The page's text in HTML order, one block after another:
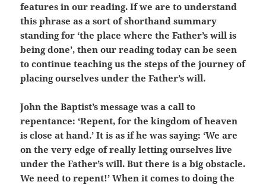
features in our reading. If we are to understand
this phrase as a sort of shorthand summary
standing for ‘the place where the Father’s will is
being done’, then our reading today can be seen
to continue teaching us the steps of the journey of
placing ourselves under the Father’s will.
John the Baptist’s message was a call to
repentance: ‘Repent, for the kingdom of heaven
is close at hand.’ It is as if he was saying: ‘We are
on the very edge of really letting ourselves live
under the Father’s will. But there is a big obstacle.
We need to repent!’ When it comes to doing the